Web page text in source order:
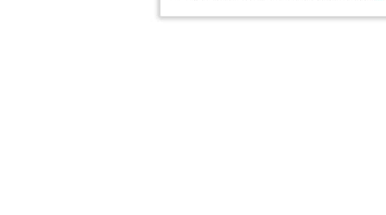
Seattle Mariners uniform. Of course,&hellip;